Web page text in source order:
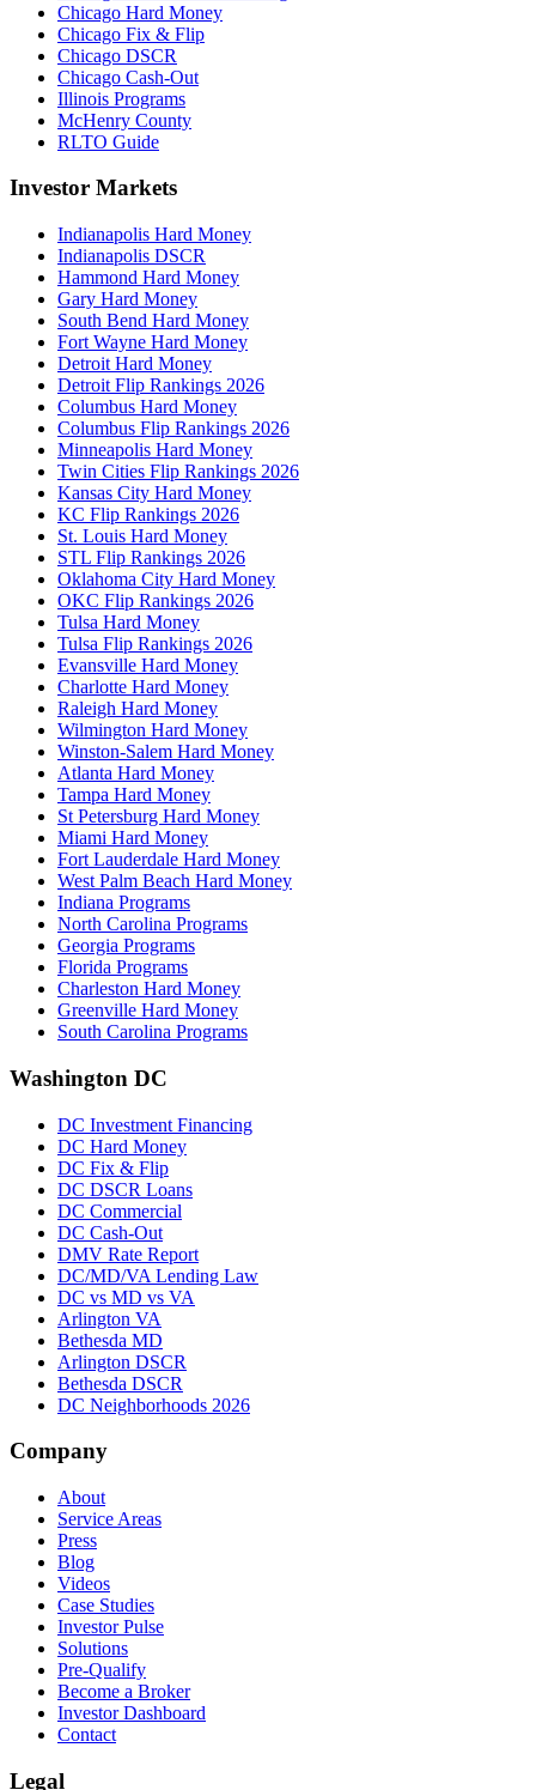
Chicago Hard Money
Chicago Fix & Flip
Chicago DSCR
Chicago Cash-Out
Illinois Programs
McHenry County
RLTO Guide
Investor Markets
Indianapolis Hard Money
Indianapolis DSCR
Hammond Hard Money
Gary Hard Money
South Bend Hard Money
Fort Wayne Hard Money
Detroit Hard Money
Detroit Flip Rankings 2026
Columbus Hard Money
Columbus Flip Rankings 2026
Minneapolis Hard Money
Twin Cities Flip Rankings 2026
Kansas City Hard Money
KC Flip Rankings 2026
St. Louis Hard Money
STL Flip Rankings 2026
Oklahoma City Hard Money
OKC Flip Rankings 2026
Tulsa Hard Money
Tulsa Flip Rankings 2026
Evansville Hard Money
Charlotte Hard Money
Raleigh Hard Money
Wilmington Hard Money
Winston-Salem Hard Money
Atlanta Hard Money
Tampa Hard Money
St Petersburg Hard Money
Miami Hard Money
Fort Lauderdale Hard Money
West Palm Beach Hard Money
Indiana Programs
North Carolina Programs
Georgia Programs
Florida Programs
Charleston Hard Money
Greenville Hard Money
South Carolina Programs
Washington DC
DC Investment Financing
DC Hard Money
DC Fix & Flip
DC DSCR Loans
DC Commercial
DC Cash-Out
DMV Rate Report
DC/MD/VA Lending Law
DC vs MD vs VA
Arlington VA
Bethesda MD
Arlington DSCR
Bethesda DSCR
DC Neighborhoods 2026
Company
About
Service Areas
Press
Blog
Videos
Case Studies
Investor Pulse
Solutions
Pre-Qualify
Become a Broker
Investor Dashboard
Contact
Legal